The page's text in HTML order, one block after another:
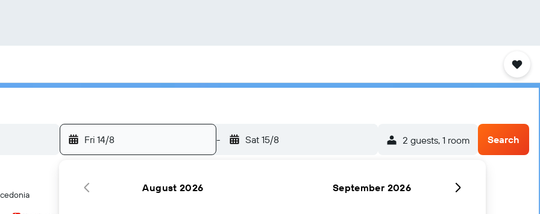
Fri 14/8 - Sat 15/8 2 guests, 1 room Search
August 2026 September 2026